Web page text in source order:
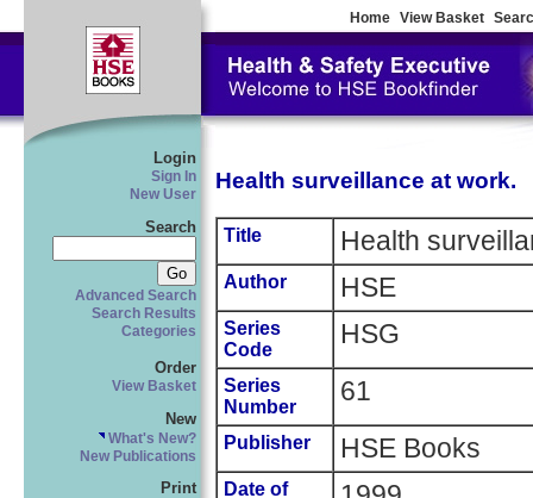
Home View Basket
Login
Sign In
New User
Search
Advanced Search
Search Results
Categories
Order
View Basket
New
What's New?
New Publications
Print
Health surveillance at work.
Title Health
Author HSE
Series
Code
HSG
Series
Number
61
Publisher HSE Books
Date of